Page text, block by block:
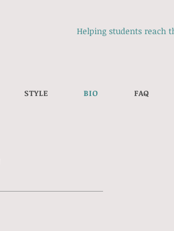
Helping students reach
STYLE BIO FAQ